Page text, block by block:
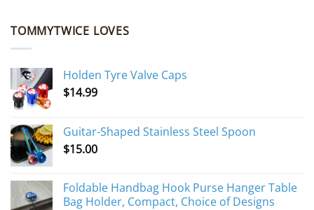
TOMMYTWICE LOVES
Holden Tyre Valve Caps
$14.99
Guitar-Shaped Stainless Steel Spoon
$15.00
Foldable Handbag Hook Purse Hanger Table
Bag Holder, Compact, Choice of Designs